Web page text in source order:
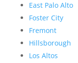
East Palo Alto
Foster City
Fremont
Hillsborough
Los Altos